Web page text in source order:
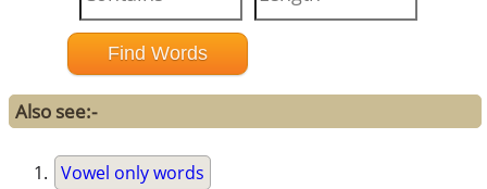
Also see:-
Vowel only words